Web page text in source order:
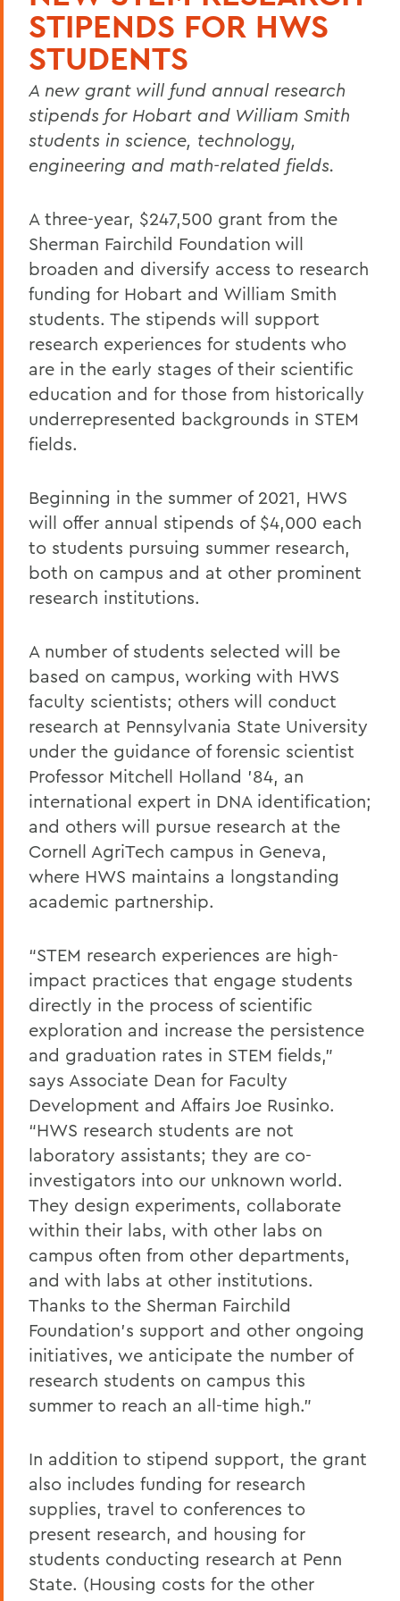
STIPENDS FOR HWS
STUDENTS
A new grant will fund annual research
stipends for Hobart and William Smith
students in science, technology,
engineering and math-related fields.
A three-year, $247,500 grant from the
Sherman Fairchild Foundation will
broaden and diversify access to research
funding for Hobart and William Smith
students. The stipends will support
research experiences for students who
are in the early stages of their scientific
education and for those from historically
underrepresented backgrounds in STEM
fields.
Beginning in the summer of 2021, HWS
will offer annual stipends of $4,000 each
to students pursuing summer research,
both on campus and at other prominent
research institutions.
A number of students selected will be
based on campus, working with HWS
faculty scientists; others will conduct
research at Pennsylvania State University
under the guidance of forensic scientist
Professor Mitchell Holland ’84, an
international expert in DNA identification;
and others will pursue research at the
Cornell AgriTech campus in Geneva,
where HWS maintains a longstanding
academic partnership.
“STEM research experiences are high-
impact practices that engage students
directly in the process of scientific
exploration and increase the persistence
and graduation rates in STEM fields,”
says Associate Dean for Faculty
Development and Affairs Joe Rusinko.
“HWS research students are not
laboratory assistants; they are co-
investigators into our unknown world.
They design experiments, collaborate
within their labs, with other labs on
campus often from other departments,
and with labs at other institutions.
Thanks to the Sherman Fairchild
Foundation’s support and other ongoing
initiatives, we anticipate the number of
research students on campus this
summer to reach an all-time high.”
In addition to stipend support, the grant
also includes funding for research
supplies, travel to conferences to
present research, and housing for
students conducting research at Penn
State. (Housing costs for the other